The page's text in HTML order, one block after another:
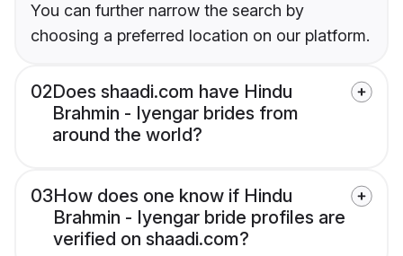
You can further narrow the search by
choosing a preferred location on our platform.
02Does shaadi.com have Hindu
Brahmin - Iyengar brides from
around the world?
03How does one know if Hindu
Brahmin - Iyengar bride profiles are
verified on shaadi.com?